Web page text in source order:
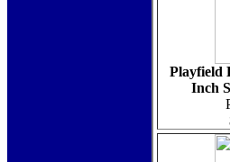
Playfield
Inch